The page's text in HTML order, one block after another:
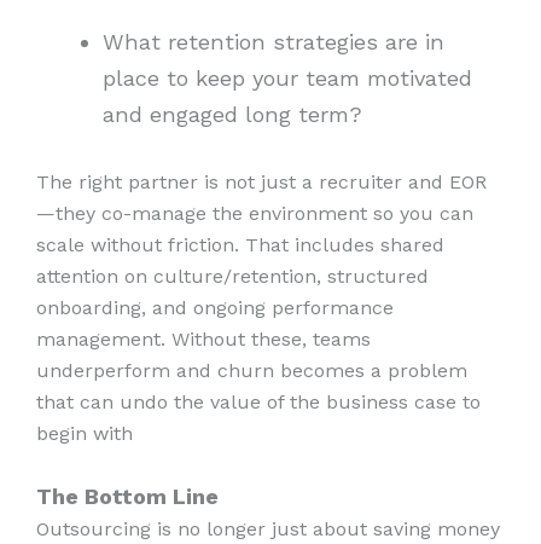
What retention strategies are in
place to keep your team motivated
and engaged long term?
The right partner is not just a recruiter and EOR
—they co-manage the environment so you can
scale without friction. That includes shared
attention on culture/retention, structured
onboarding, and ongoing performance
management. Without these, teams
underperform and churn becomes a problem
that can undo the value of the business case to
begin with
The Bottom Line
Outsourcing is no longer just about saving money